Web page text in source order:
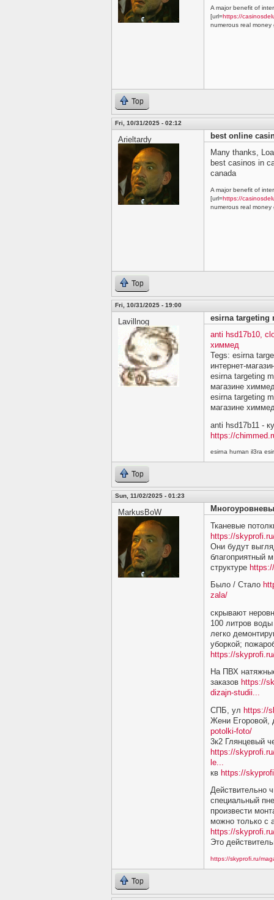
A major benefit of
[url=https://
numerous real money
Top
Fri, 10/31/2025 - 02:12
Arieltardy
best online
Many thanks,
best casinos in
canada
A major benefit of
[url=https://
numerous real money
Top
Fri, 10/31/2025 - 19:00
Lavillnog
esirna targeting
anti hsd17b10,
химмед
Tegs: esirna
интернет-
esirna targeting
магазине
esirna targeting
магазине
anti hsd17b11 -
https://
esirna human il3ra
Top
Sun, 11/02/2025 - 01:23
MarkusBoW
Тканевые
https://
Они будут
благоприятный
структуре
Было / Стало
zala/
скрывают
100 литров
легко
уборкой;
https://
На ПВХ
заказов https://
dizajn-studii...
СПБ, ул https://
Жени Егоровой,
potolki-foto/
3к2 Глянцевый
https://
le...
кв https://
Действительно
специальный
произвести
можно только
https://
Это
https://skyprofi.ru/
Top